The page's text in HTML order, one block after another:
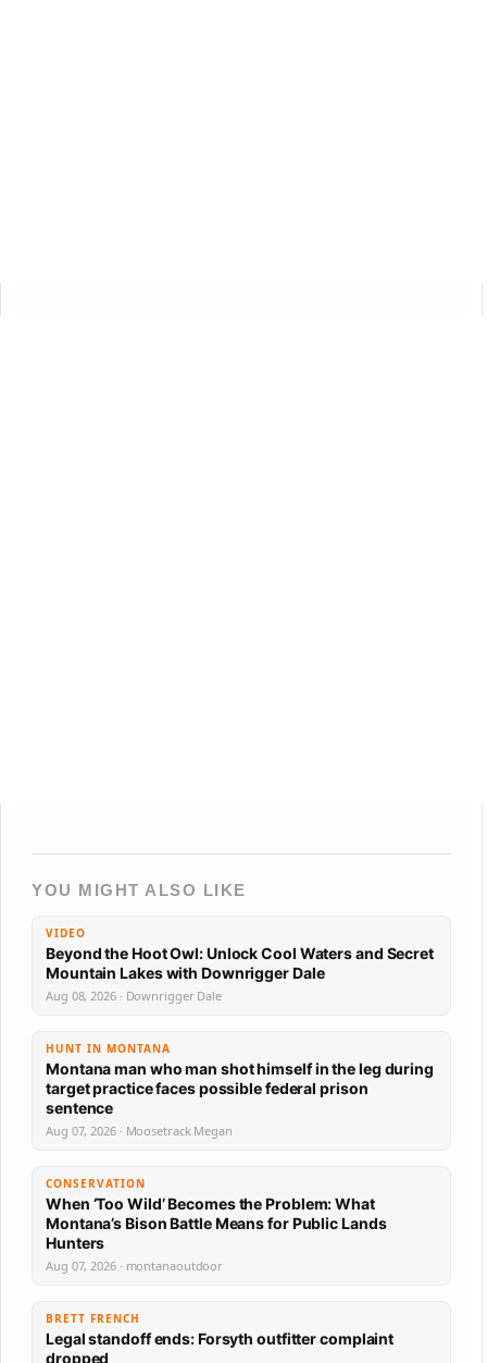
YOU MIGHT ALSO LIKE
VIDEO
Beyond the Hoot Owl: Unlock Cool Waters and Secret
Mountain Lakes with Downrigger Dale
Aug 08, 2026 · Downrigger Dale
HUNT IN MONTANA
Montana man who man shot himself in the leg during
target practice faces possible federal prison
sentence
Aug 07, 2026 · Moosetrack Megan
CONSERVATION
When ‘Too Wild’ Becomes the Problem: What
Montana’s Bison Battle Means for Public Lands
Hunters
Aug 07, 2026 · montanaoutdoor
BRETT FRENCH
Legal standoff ends: Forsyth outfitter complaint
dropped